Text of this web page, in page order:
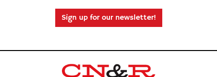
Sign up for our newsletter!